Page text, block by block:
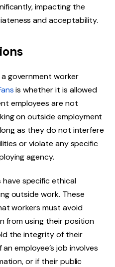
impacting the
and acceptability.
government worker
is whether it is allowed
employees are not
on outside employment
as they do not interfere
or violate any specific
agency.
specific ethical
outside work. These
workers must avoid
from using their position
the integrity of their
employee’s job involves
or if their public